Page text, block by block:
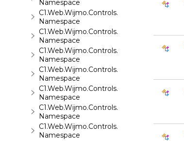
Namespace
C1.Web.Wijmo.Controls.C1Sparkline
Namespace
C1.Web.Wijmo.Controls.C1Splitter
Namespace
C1.Web.Wijmo.Controls.C1SuperPanel
Namespace
C1.Web.Wijmo.Controls.C1Tabs
Namespace
C1.Web.Wijmo.Controls.C1ToolTip
Namespace
C1.Web.Wijmo.Controls.C1TreeMap
Namespace
C1.Web.Wijmo.Controls.C1TreeView
Namespace